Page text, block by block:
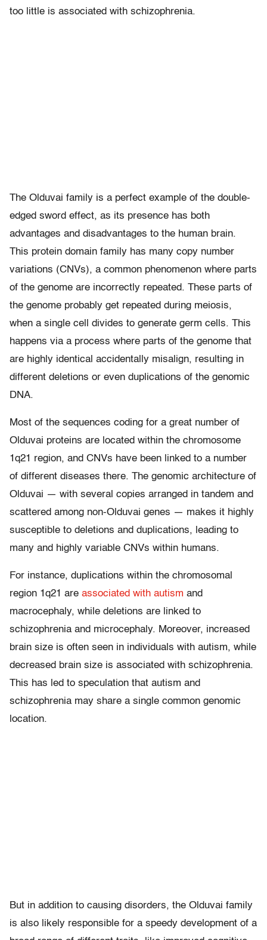
too little is associated with schizophrenia.
The Olduvai family is a perfect example of the double-
edged sword effect, as its presence has both
advantages and disadvantages to the human brain.
This protein domain family has many copy number
variations (CNVs), a common phenomenon where parts
of the genome are incorrectly repeated. These parts of
the genome probably get repeated during meiosis,
when a single cell divides to generate germ cells. This
happens via a process where parts of the genome that
are highly identical accidentally misalign, resulting in
different deletions or even duplications of the genomic
DNA.
Most of the sequences coding for a great number of
Olduvai proteins are located within the chromosome
1q21 region, and CNVs have been linked to a number
of different diseases there. The genomic architecture of
Olduvai — with several copies arranged in tandem and
scattered among non-Olduvai genes — makes it highly
susceptible to deletions and duplications, leading to
many and highly variable CNVs within humans.
For instance, duplications within the chromosomal
region 1q21 are associated with autism and
macrocephaly, while deletions are linked to
schizophrenia and microcephaly. Moreover, increased
brain size is often seen in individuals with autism, while
decreased brain size is associated with schizophrenia.
This has led to speculation that autism and
schizophrenia may share a single common genomic
location.
But in addition to causing disorders, the Olduvai family
is also likely responsible for a speedy development of a